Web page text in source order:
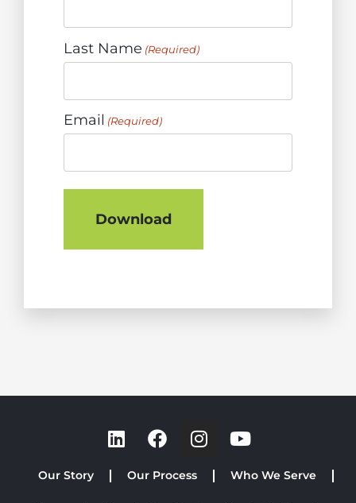
Last Name (Required)
Email (Required)
Our Story Our Process Who We Serve